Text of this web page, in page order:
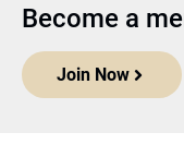
Become a
Join Now